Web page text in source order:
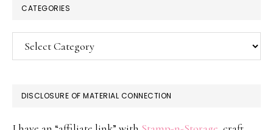
CATEGORIES
Categories
DISCLOSURE OF MATERIAL CONNECTION